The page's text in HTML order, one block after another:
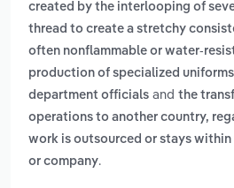
created by the interlooping of
thread to create a stretchy
often nonflammable or water-
production of specialized
department officials and the
operations to another country,
work is outsourced or stays
or company.